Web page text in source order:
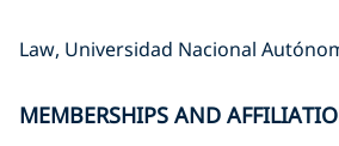
Law, Universidad Nacional
MEMBERSHIPS AND